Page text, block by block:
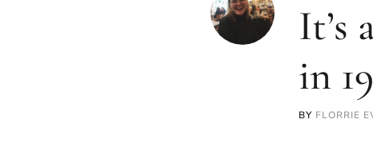
It’s
in
BY FLORRIE